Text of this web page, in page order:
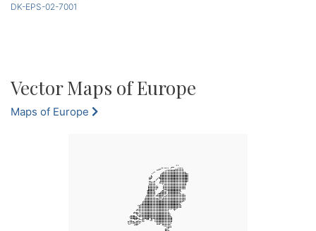
DK-EPS-02-7001
Vector Maps of Europe
Maps of Europe